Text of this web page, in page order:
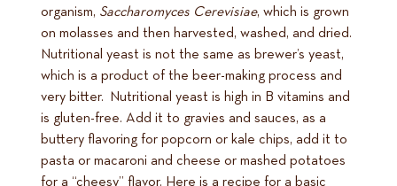
organism, Saccharomyces Cerevisiae, which is grown
on molasses and then harvested, washed, and dried.
Nutritional yeast is not the same as brewer’s yeast,
which is a product of the beer-making process and
very bitter. Nutritional yeast is high in B vitamins and
is gluten-free. Add it to gravies and sauces, as a
buttery flavoring for popcorn or kale chips, add it to
pasta or macaroni and cheese or mashed potatoes
for a “cheesy” flavor. Here is a recipe for a basic